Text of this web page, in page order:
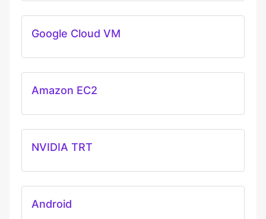
Google Cloud VM
Amazon EC2
NVIDIA TRT
Android